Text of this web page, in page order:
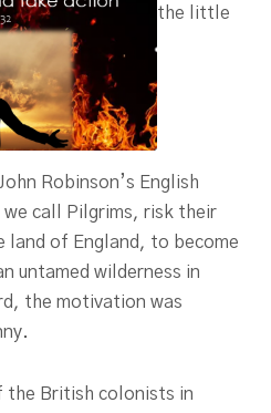
the little
Robinson’s English
call Pilgrims, risk their
land of England, to become
untamed wilderness in
the motivation was
the British colonists in